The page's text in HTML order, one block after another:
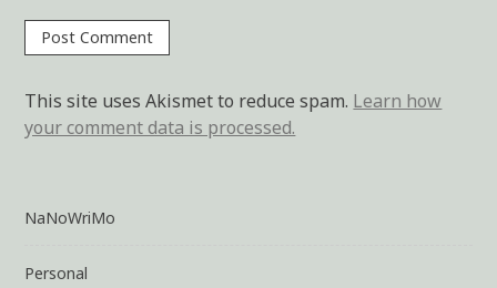
This site uses Akismet to reduce spam. Learn how
your comment data is processed.
NaNoWriMo
Personal